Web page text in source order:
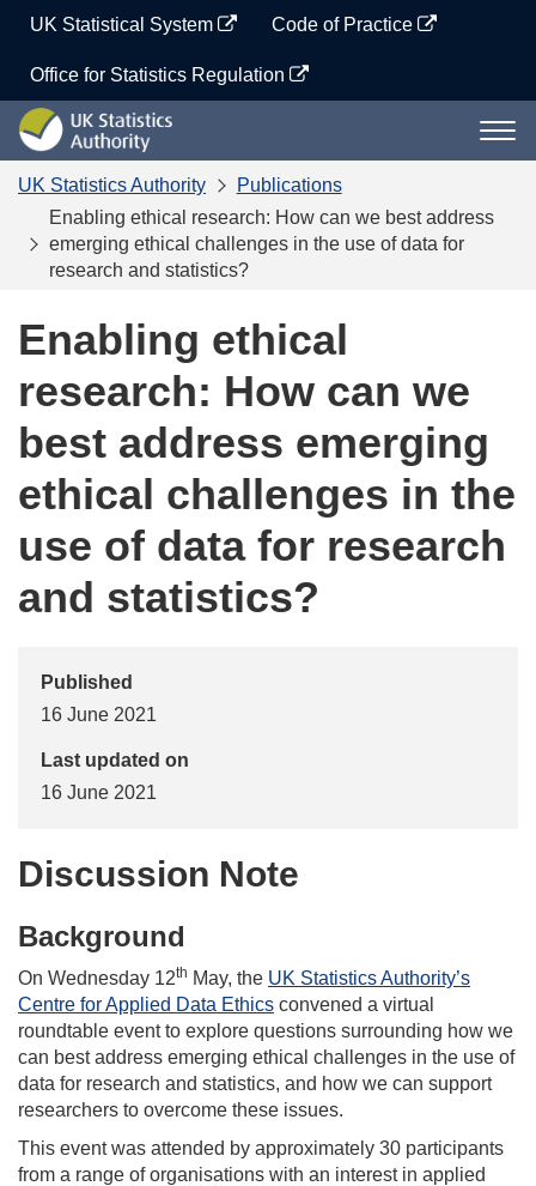
content
UK Statistical System Code of Practice
Office for Statistics Regulation
UK
Statistics
Authority
UK Statistics Authority
Publications
Enabling ethical research: How can we best address
emerging ethical challenges in the use of data for
research and statistics?
Enabling ethical
research: How can we
best address emerging
ethical challenges in the
use of data for research
and statistics?
Published
16 June 2021
Last updated on
16 June 2021
Discussion Note
Background
On Wednesday 12th May, the UK Statistics Authority’s
Centre for Applied Data Ethics convened a virtual
roundtable event to explore questions surrounding how we
can best address emerging ethical challenges in the use of
data for research and statistics, and how we can support
researchers to overcome these issues.
This event was attended by approximately 30 participants
from a range of organisations with an interest in applied